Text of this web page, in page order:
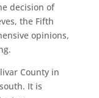
decision of
the Fifth
opinions,
County in
It is